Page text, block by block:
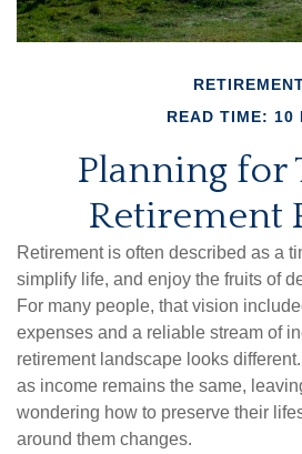
READ TIME: 10
Planning for
Retirement
Retirement is often described as a
simplify life, and enjoy the fruits of
For many people, that vision
expenses and a reliable stream of
retirement landscape looks
as income remains the same,
wondering how to preserve their
around them changes.